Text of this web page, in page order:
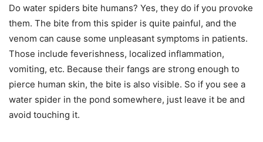
Do water spiders bite humans? Yes, they do if you provoke
them. The bite from this spider is quite painful, and the
venom can cause some unpleasant symptoms in patients.
Those include feverishness, localized inflammation,
vomiting, etc. Because their fangs are strong enough to
pierce human skin, the bite is also visible. So if you see a
water spider in the pond somewhere, just leave it be and
avoid touching it.